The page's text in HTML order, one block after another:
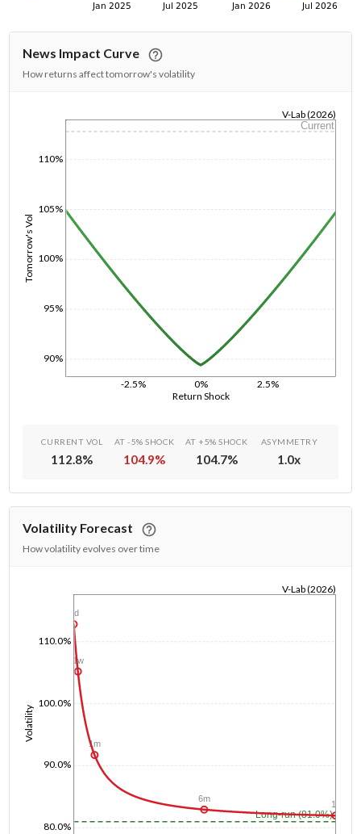
News Impact Curve
How returns affect tomorrow's volatility
Return Shock
-2.5% 0% 2.5%
Tomorrow's Vol
90%
95%
100%
105%
110%
V-Lab (2026)
Current
1/1/1970
CURRENT VOL
112.8%
AT -5% SHOCK
104.9%
AT +5% SHOCK
104.7%
ASYMMETRY
1.0x
Volatility Forecast
How volatility evolves over time
Volatility
80.0%
90.0%
100.0%
110.0%
V-Lab (2026)
Long-run (81.0%)
1d
1w
1m
6m
1y